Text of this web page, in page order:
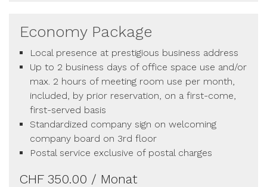
Economy Package
Local presence at prestigious business address
Up to 2 business days of office space use and/or
max. 2 hours of meeting room use per month,
included, by prior reservation, on a first-come,
first-served basis
Standardized company sign on welcoming
company board on 3rd floor
Postal service exclusive of postal charges
CHF 350.00 / Monat